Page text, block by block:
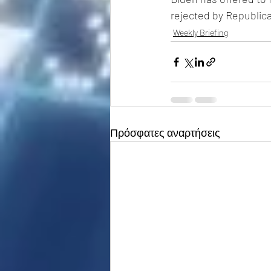
rejected by
Weekly Briefing
Πρόσφατες αναρτήσεις